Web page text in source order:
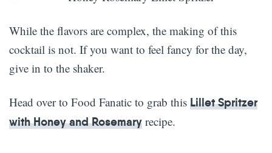
While the flavors are complex, the making of this
cocktail is not. If you want to feel fancy for the day,
give in to the shaker.
Head over to Food Fanatic to grab this Lillet Spritzer
with Honey and Rosemary recipe.